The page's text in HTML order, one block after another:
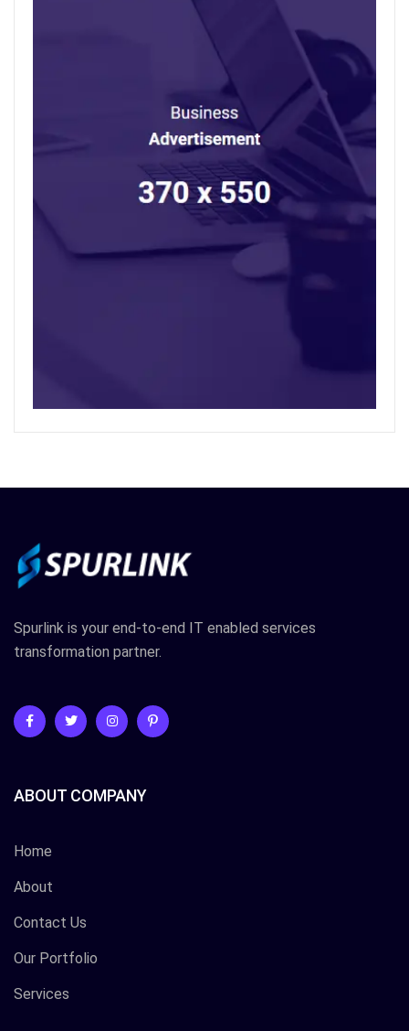
Spurlink is your end-to-end IT enabled services
transformation partner.
ABOUT COMPANY
Home
About
Contact Us
Our Portfolio
Services